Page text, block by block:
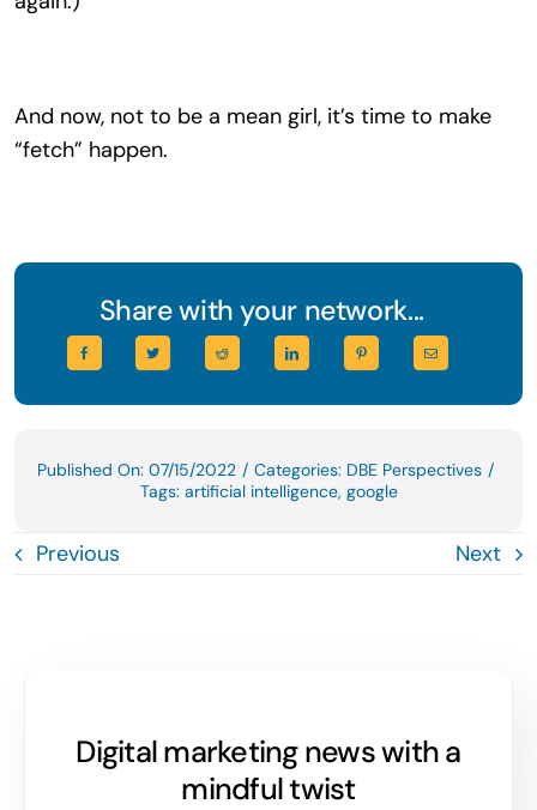
And now, not to be a mean girl, it’s time to make
“fetch” happen.
Share with your network...
Published On: 07/15/2022 / Categories: DBE Perspectives /
Tags: artificial intelligence, google
Previous Next
Digital marketing news with a
mindful twist